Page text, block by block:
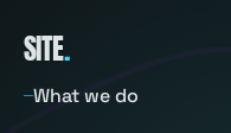
SITE.
What we do